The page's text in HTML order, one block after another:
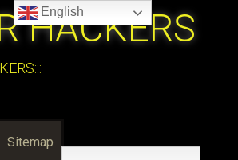
HACKERS
Sitemap
English